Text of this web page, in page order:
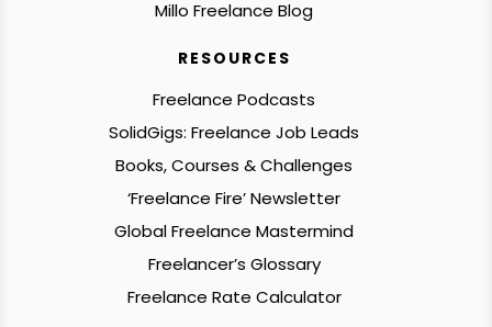
Millo Freelance Blog
RESOURCES
Freelance Podcasts
SolidGigs: Freelance Job Leads
Books, Courses & Challenges
‘Freelance Fire’ Newsletter
Global Freelance Mastermind
Freelancer’s Glossary
Freelance Rate Calculator